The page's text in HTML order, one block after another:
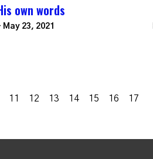
own words
23, 2021
11 12 13 14 15 16 17